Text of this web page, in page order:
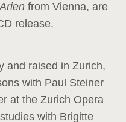
from Vienna, are
release.
and raised in Zurich,
with Paul Steiner
at the Zurich Opera
with Brigitte